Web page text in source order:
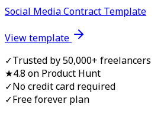
Social Media Contract Template
View template
✓Trusted by 50,000+ freelancers
★4.8 on Product Hunt
✓No credit card required
✓Free forever plan